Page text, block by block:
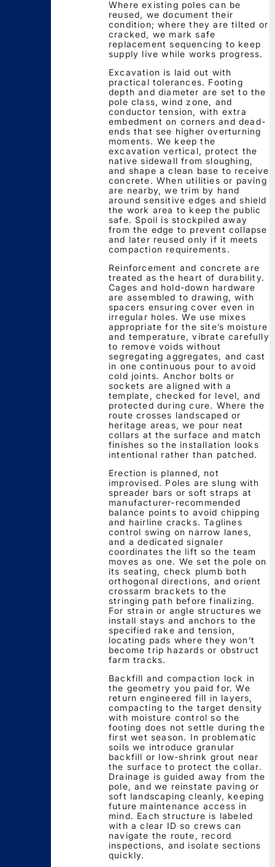
Where existing poles can be
reused, we document their
condition; where they are tilted or
cracked, we mark safe
replacement sequencing to keep
supply live while works progress.
Excavation is laid out with
practical tolerances. Footing
depth and diameter are set to the
pole class, wind zone, and
conductor tension, with extra
embedment on corners and dead-
ends that see higher overturning
moments. We keep the
excavation vertical, protect the
native sidewall from sloughing,
and shape a clean base to receive
concrete. When utilities or paving
are nearby, we trim by hand
around sensitive edges and shield
the work area to keep the public
safe. Spoil is stockpiled away
from the edge to prevent collapse
and later reused only if it meets
compaction requirements.
Reinforcement and concrete are
treated as the heart of durability.
Cages and hold-down hardware
are assembled to drawing, with
spacers ensuring cover even in
irregular holes. We use mixes
appropriate for the site’s moisture
and temperature, vibrate carefully
to remove voids without
segregating aggregates, and cast
in one continuous pour to avoid
cold joints. Anchor bolts or
sockets are aligned with a
template, checked for level, and
protected during cure. Where the
route crosses landscaped or
heritage areas, we pour neat
collars at the surface and match
finishes so the installation looks
intentional rather than patched.
Erection is planned, not
improvised. Poles are slung with
spreader bars or soft straps at
manufacturer-recommended
balance points to avoid chipping
and hairline cracks. Taglines
control swing on narrow lanes,
and a dedicated signaler
coordinates the lift so the team
moves as one. We set the pole on
its seating, check plumb both
orthogonal directions, and orient
crossarm brackets to the
stringing path before finalizing.
For strain or angle structures we
install stays and anchors to the
specified rake and tension,
locating pads where they won’t
become trip hazards or obstruct
farm tracks.
Backfill and compaction lock in
the geometry you paid for. We
return engineered fill in layers,
compacting to the target density
with moisture control so the
footing does not settle during the
first wet season. In problematic
soils we introduce granular
backfill or low-shrink grout near
the surface to protect the collar.
Drainage is guided away from the
pole, and we reinstate paving or
soft landscaping cleanly, keeping
future maintenance access in
mind. Each structure is labeled
with a clear ID so crews can
navigate the route, record
inspections, and isolate sections
quickly.